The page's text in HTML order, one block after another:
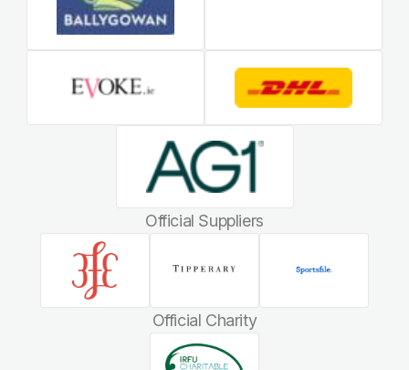
Official Suppliers
Official Charity